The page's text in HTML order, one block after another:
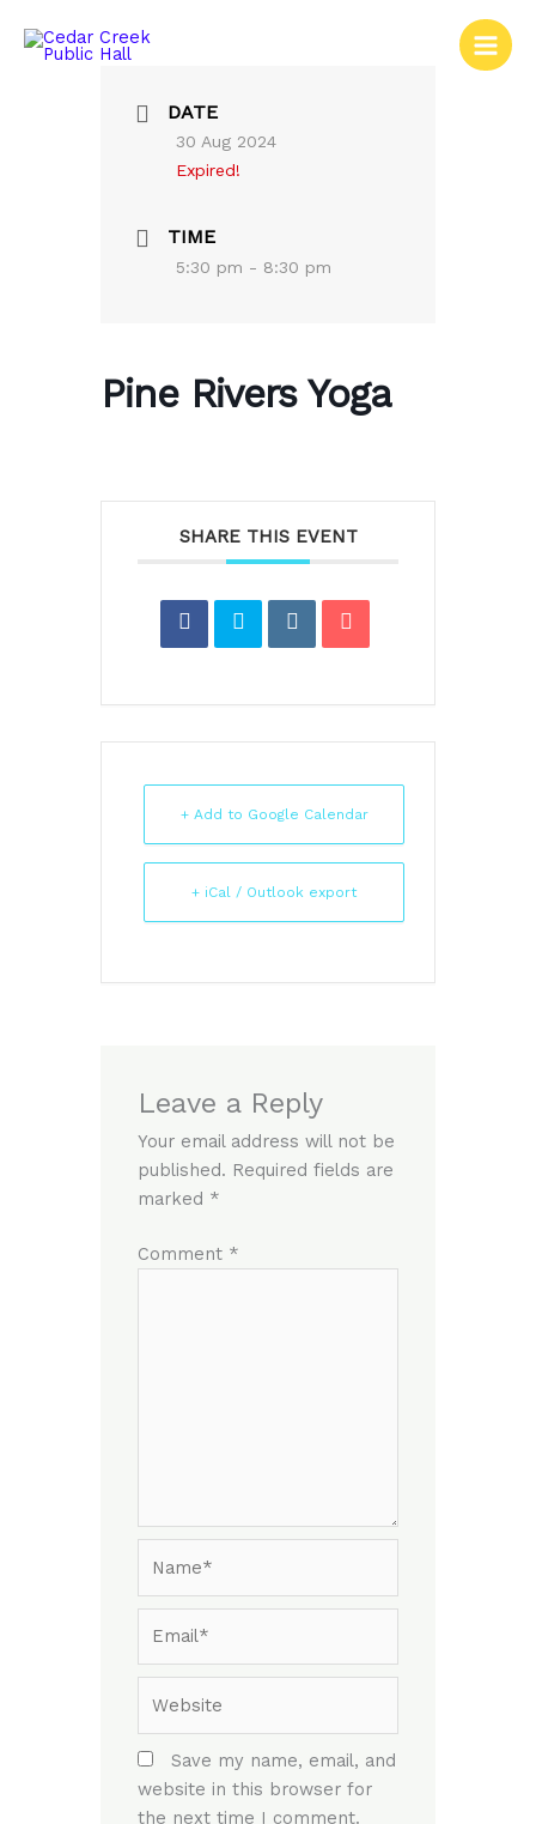
DATE
30 Aug 2024
Expired!
TIME
5:30 pm - 8:30 pm
Pine Rivers Yoga
SHARE THIS EVENT
+ Add to Google Calendar
+ iCal / Outlook export
Leave a Reply
Your email address will not be
published. Required fields are
marked *
Comment *
Save my name, email, and
website in this browser for
the next time I comment.